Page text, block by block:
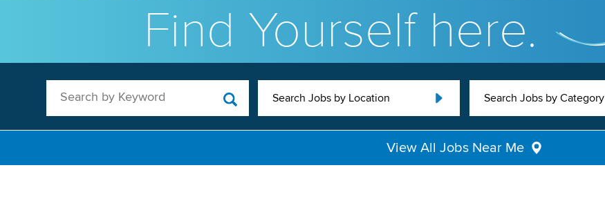
Find Yourself here.
Search by Keyword Search Jobs by Location Search Jobs by Category
View All Jobs Near Me